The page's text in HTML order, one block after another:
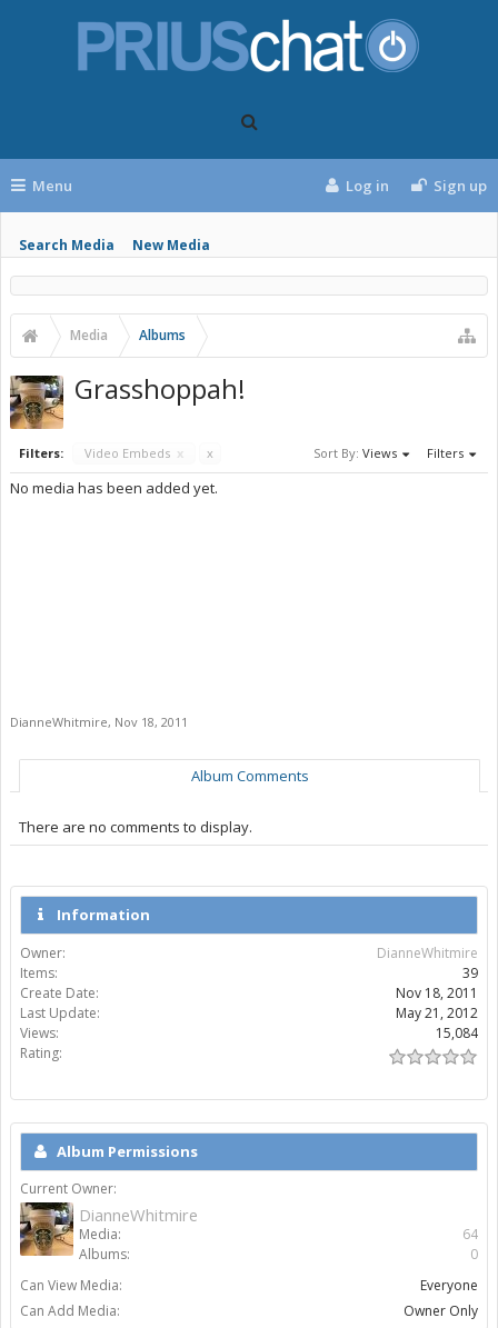
Menu
Search Media New Media
Log in Sign up
Media Albums
Grasshoppah!
Filters: Video Embeds x x Sort By: Views Filters
No media has been added yet.
DianneWhitmire, Nov 18, 2011
Album Comments
There are no comments to display.
Information
Owner:
DianneWhitmire
Items:
39
Create Date:
Nov 18, 2011
Last Update:
May 21, 2012
Views:
15,084
Rating:
Album Permissions
Current Owner:
DianneWhitmire
Media:
64
Albums:
0
Can View Media:
Everyone
Can Add Media:
Owner Only